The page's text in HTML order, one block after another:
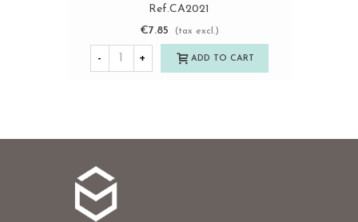
Ref.CA2021
€7.85
(tax excl.)
- + ADD TO CART